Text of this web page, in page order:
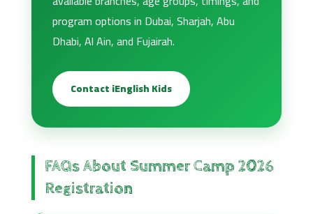
program options in Dubai, Sharjah, Abu
Dhabi, Al Ain, and Fujairah.
Contact iEnglish Kids
FAQs About Summer Camp 2026
Registration